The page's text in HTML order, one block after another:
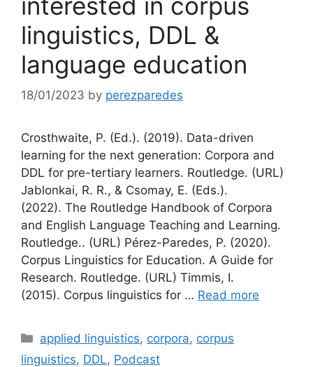
linguistics, DDL &
language education
18/01/2023 by perezparedes
Crosthwaite, P. (Ed.). (2019). Data-driven
learning for the next generation: Corpora and
DDL for pre-tertiary learners. Routledge. (URL)
Jablonkai, R. R., & Csomay, E. (Eds.).
(2022). The Routledge Handbook of Corpora
and English Language Teaching and Learning.
Routledge.. (URL) Pérez-Paredes, P. (2020).
Corpus Linguistics for Education. A Guide for
Research. Routledge. (URL) Timmis, I.
(2015). Corpus linguistics for … Read more
Categories
applied linguistics, corpora, corpus
linguistics, DDL, Podcast